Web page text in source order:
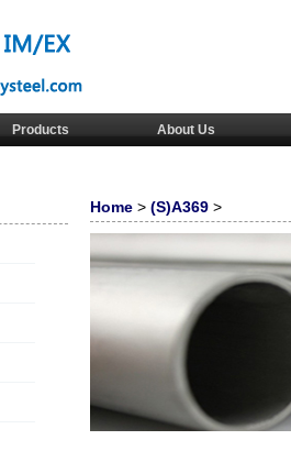
Products About Us
Home > (S)A369 >